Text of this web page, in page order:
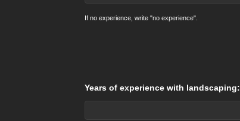
If no experience, write "no experience".
Years of experience with landscaping: